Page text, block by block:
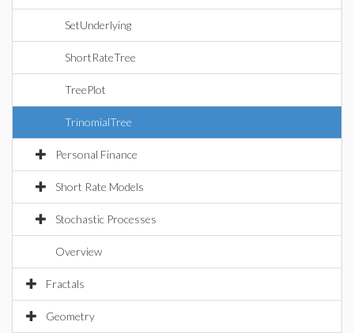
SetUnderlying
ShortRateTree
TreePlot
TrinomialTree
Personal Finance
Short Rate Models
Stochastic Processes
Overview
Fractals
Geometry